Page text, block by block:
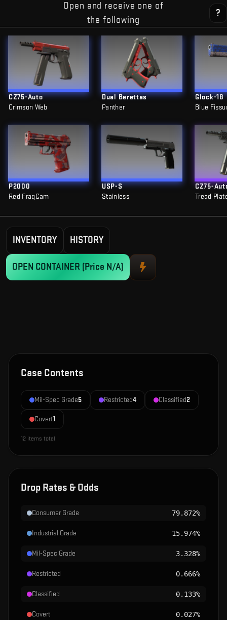
Open and receive one of
the following
?
CZ75-Auto
Crimson Web
P2000
Red FragCam
Dual Berettas
Panther
USP-S
Stainless
Glock-18
Blue
CZ75-
Tread
INVENTORY HISTORY
OPEN CONTAINER (Price N/A)
Case Contents
Mil-Spec Grade5 Restricted4 Classified2
Covert1
12 items total
Drop Rates & Odds
Consumer Grade 79.872%
Industrial Grade 15.974%
Mil-Spec Grade 3.328%
Restricted 0.666%
Classified 0.133%
Covert 0.027%